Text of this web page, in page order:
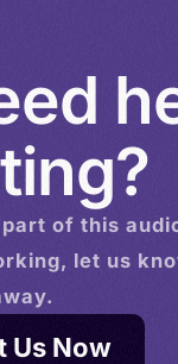
of this
let us
Us Now